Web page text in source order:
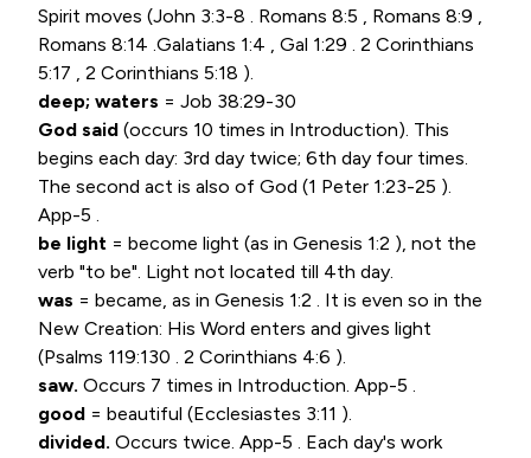
Spirit moves (John 3:3-8 . Romans 8:5 , Romans 8:9 ,
Romans 8:14 .Galatians 1:4 , Gal 1:29 . 2 Corinthians
5:17 , 2 Corinthians 5:18 ).
deep; waters = Job 38:29-30
God said (occurs 10 times in Introduction). This
begins each day: 3rd day twice; 6th day four times.
The second act is also of God (1 Peter 1:23-25 ).
App-5 .
be light = become light (as in Genesis 1:2 ), not the
verb "to be". Light not located till 4th day.
was = became, as in Genesis 1:2 . It is even so in the
New Creation: His Word enters and gives light
(Psalms 119:130 . 2 Corinthians 4:6 ).
saw. Occurs 7 times in Introduction. App-5 .
good = beautiful (Ecclesiastes 3:11 ).
divided. Occurs twice. App-5 . Each day's work